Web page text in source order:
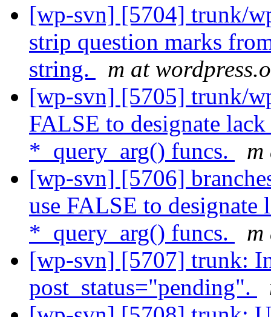
[wp-svn] [5704] trunk/
strip question marks
string.
m at
[wp-svn] [5705] trunk/
FALSE to designate
*_query_arg() funcs.
m
[wp-svn] [5706]
use FALSE to
*_query_arg() funcs.
m
[wp-svn] [5707] trunk:
post_status="pending".